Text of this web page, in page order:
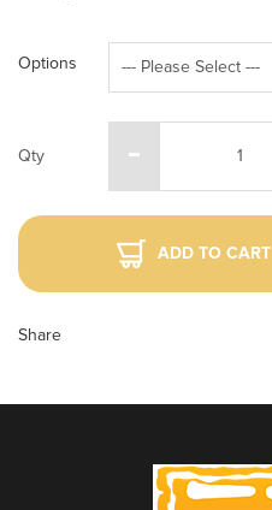
Options
Qty
ADD TO CART
Share